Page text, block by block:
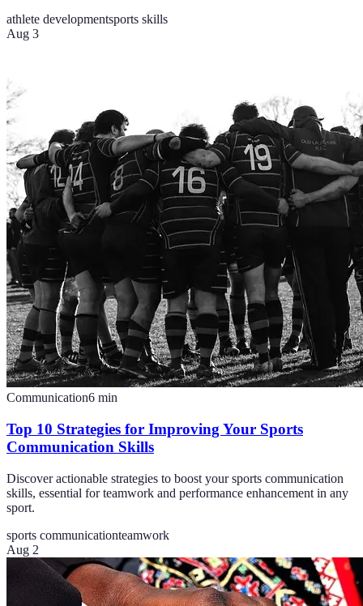
athlete developmentsports skills
Aug 3
Communication6 min
Top 10 Strategies for Improving Your Sports
Communication Skills
Discover actionable strategies to boost your sports communication
skills, essential for teamwork and performance enhancement in any
sport.
sports communicationteamwork
Aug 2